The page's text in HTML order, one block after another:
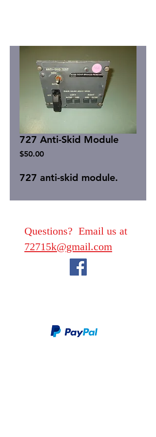
727 Anti-Skid Module
$50.00Price
727 anti-skid module.
Questions? Email us at
72715k@gmail.com